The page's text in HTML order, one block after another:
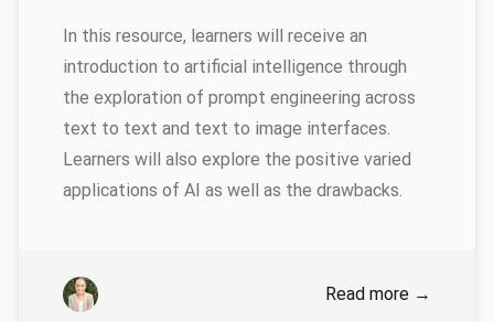
In this resource, learners will receive an
introduction to artificial intelligence through
the exploration of prompt engineering across
text to text and text to image interfaces.
Learners will also explore the positive varied
applications of AI as well as the drawbacks.
Authors
Emily Genatowski Read more →